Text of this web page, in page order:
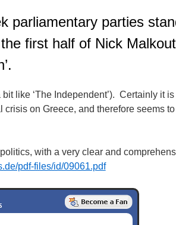
parliamentary parties
first half of Nick
like ‘The Independent’). Certainly it
on Greece, and therefore seems
with a very clear and
pdf-files/id/09061.pdf